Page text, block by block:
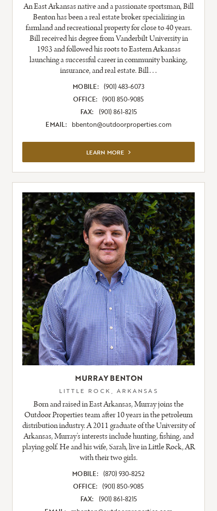
An East Arkansas native and a passionate sportsman, Bill
Benton has been a real estate broker specializing in
farmland and recreational property for close to 40 years.
Bill received his degree from Vanderbilt University in
1983 and followed his roots to Eastern Arkansas
launching a successful career in community banking,
insurance, and real estate. Bill…
MOBILE:
(901) 483-6073
OFFICE:
(901) 850-9085
FAX:
(901) 861-8215
EMAIL:
bbenton@outdoorproperties.com
LEARN MORE VIEW FULL LISTING
MURRAY BENTON
LITTLE ROCK, ARKANSAS
Born and raised in East Arkansas, Murray joins the
Outdoor Properties team after 10 years in the petroleum
distribution industry. A 2011 graduate of the University of
Arkansas, Murray’s interests include hunting, fishing, and
playing golf. He and his wife, Sarah, live in Little Rock, AR
with their two girls.
MOBILE:
(870) 930-8252
OFFICE:
(901) 850-9085
FAX:
(901) 861-8215